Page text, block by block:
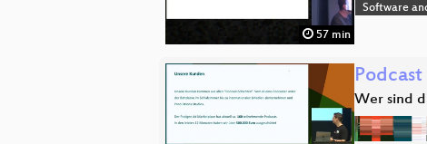
57 min
Software
Wer sind